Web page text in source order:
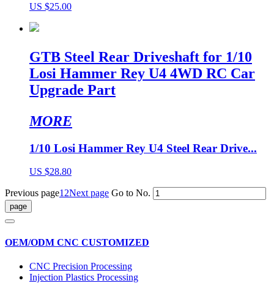
US $25.00
GTB Steel Rear Driveshaft for 1/10
Losi Hammer Rey U4 4WD RC Car
Upgrade Part
MORE
1/10 Losi Hammer Rey U4 Steel Rear Drive...
US $28.80
Previous page1 2Next page Go to No.
OEM/ODM CNC CUSTOMIZED
CNC Precision Processing
Injection Plastics Processing